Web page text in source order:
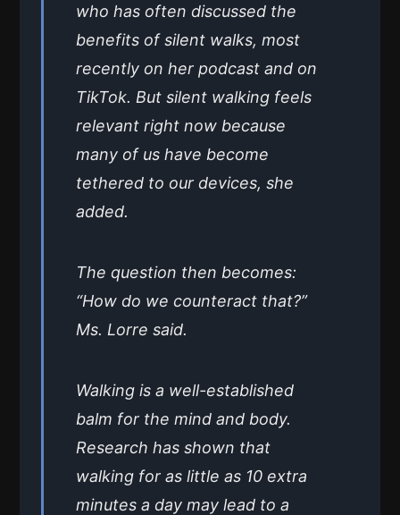
who has often discussed the
benefits of silent walks, most
recently on her podcast and on
TikTok. But silent walking feels
relevant right now because
many of us have become
tethered to our devices, she
added.
The question then becomes:
“How do we counteract that?”
Ms. Lorre said.
Walking is a well-established
balm for the mind and body.
Research has shown that
walking for as little as 10 extra
minutes a day may lead to a